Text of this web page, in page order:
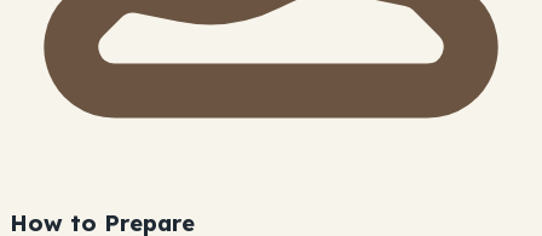
How to Prepare